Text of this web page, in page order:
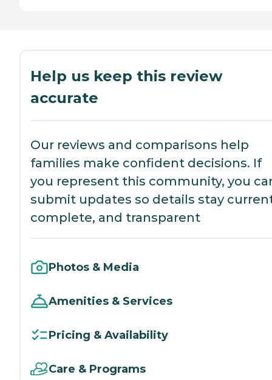
Help us keep this review
accurate
Our reviews and comparisons help
families make confident decisions. If
you represent this community, you
submit updates so details stay
complete, and transparent
Photos & Media
Amenities & Services
Pricing & Availability
Care & Programs